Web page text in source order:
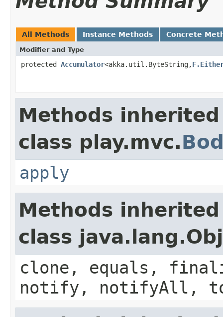
All Methods Instance Methods Concrete
Modifier and Type
protected Accumulator<akka.util.ByteString,
Methods
class play.mvc.
apply
Methods
class
clone, equals,
notify, notifyAll,